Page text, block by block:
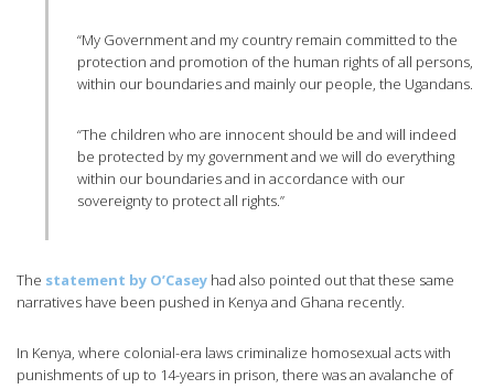
“My Government and my country remain committed to the
protection and promotion of the human rights of all persons,
within our boundaries and mainly our people, the Ugandans.
“The children who are innocent should be and will indeed
be protected by my government and we will do everything
within our boundaries and in accordance with our
sovereignty to protect all rights.”
The statement by O’Casey had also pointed out that these same
narratives have been pushed in Kenya and Ghana recently.
In Kenya, where colonial-era laws criminalize homosexual acts with
punishments of up to 14-years in prison, there was an avalanche of